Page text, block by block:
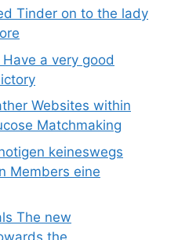
Tinder on to the lady
a very good
Websites within
Matchmaking
keineswegs
Members eine
The new
the